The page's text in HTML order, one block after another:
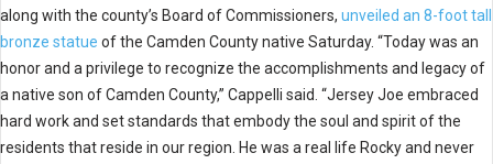
along with the county’s Board of Commissioners, unveiled an 8-foot tall
bronze statue of the Camden County native Saturday. “Today was an
honor and a privilege to recognize the accomplishments and legacy of
a native son of Camden County,” Cappelli said. “Jersey Joe embraced
hard work and set standards that embody the soul and spirit of the
residents that reside in our region. He was a real life Rocky and never